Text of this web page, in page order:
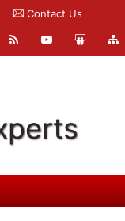
Contact Us